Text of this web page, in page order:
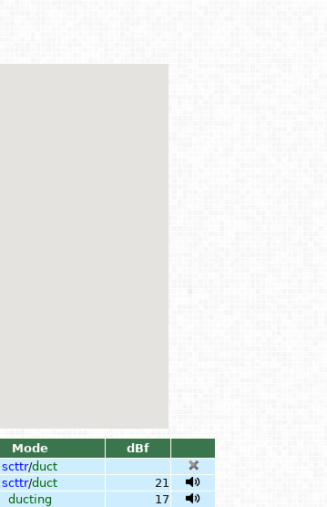
Mode
dBf
scttr/duct
scttr/duct
21
ducting
17